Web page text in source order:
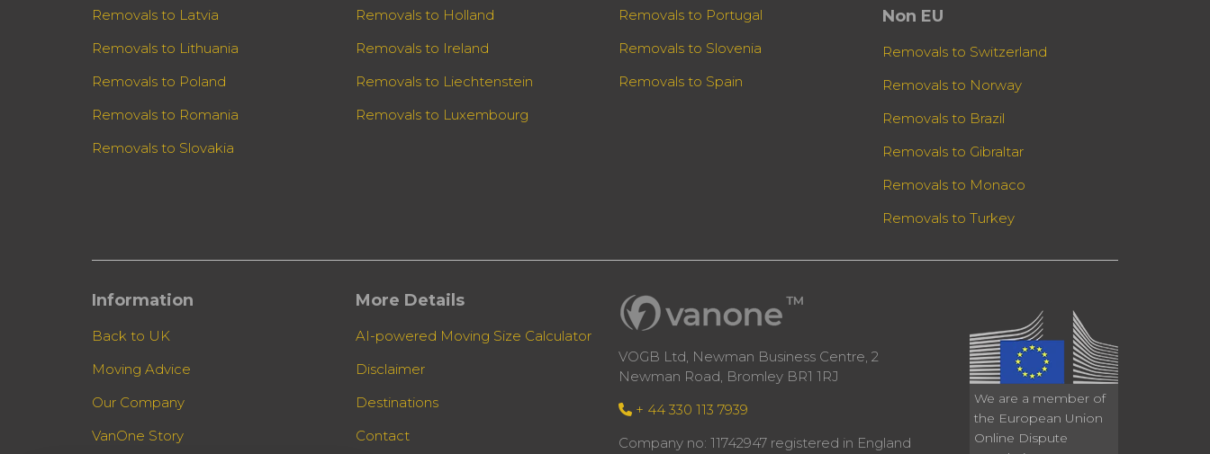
Removals to Latvia
Removals to Lithuania
Removals to Poland
Removals to Romania
Removals to Slovakia
Removals to Holland
Removals to Ireland
Removals to Liechtenstein
Removals to Luxembourg
Removals to Portugal
Removals to Slovenia
Removals to Spain
Non EU
Removals to Switzerland
Removals to Norway
Removals to Brazil
Removals to Gibraltar
Removals to Monaco
Removals to Turkey
Information
Back to UK
Moving Advice
Our Company
VanOne Story
More Details
AI-powered Moving Size Calculator
Disclaimer
Destinations
Contact
VOGB Ltd, Newman Business Centre, 2
Newman Road, Bromley BR1 1RJ
+ 44 330 113 7939
Company no: 11742947 registered in England
We are a member of
the European Union
Online Dispute